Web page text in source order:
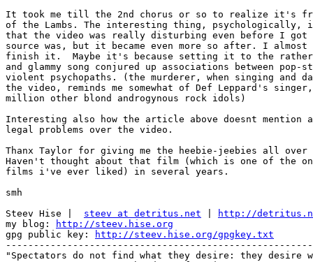
It took me till the 2nd chorus or so to realize it's
of the Lambs. The interesting thing, psychologically,
that the video was really disturbing even before I got
source was, but it became even more so after. I almost
finish it.  Maybe it's because setting it to the rather
and glammy song conjured up associations between pop-
violent psychopaths. (the murderer, when singing and
the video, reminds me somewhat of Def Leppard's
million other blond androgynous rock idols)
Interesting also how the article above doesnt mention
legal problems over the video.
Thanx Taylor for giving me the heebie-jeebies all over
Haven't thought about that film (which is one of the
films i've ever liked) in several years.
smh
Steev Hise | steev at detritus.net
http://
my blog:
http://steev.hise.org
gpg public key:
http://steev.hise.org/gpgkey.txt
"Spectators do not find what they desire: they desire